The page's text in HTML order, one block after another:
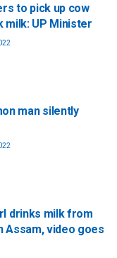
to pick up cow
milk: UP Minister
man silently
drinks milk from
Assam, video goes